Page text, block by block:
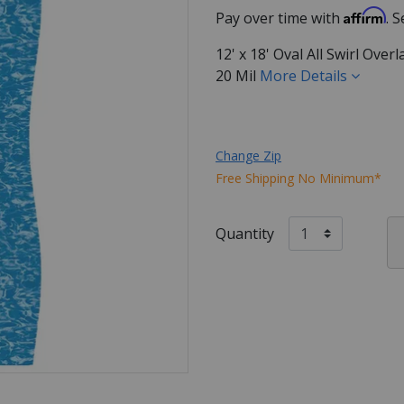
Pay over time with Affirm.
12' x 18' Oval All Swirl
20 Mil More Details
Change Zip
Free Shipping No Minimum*
Quantity